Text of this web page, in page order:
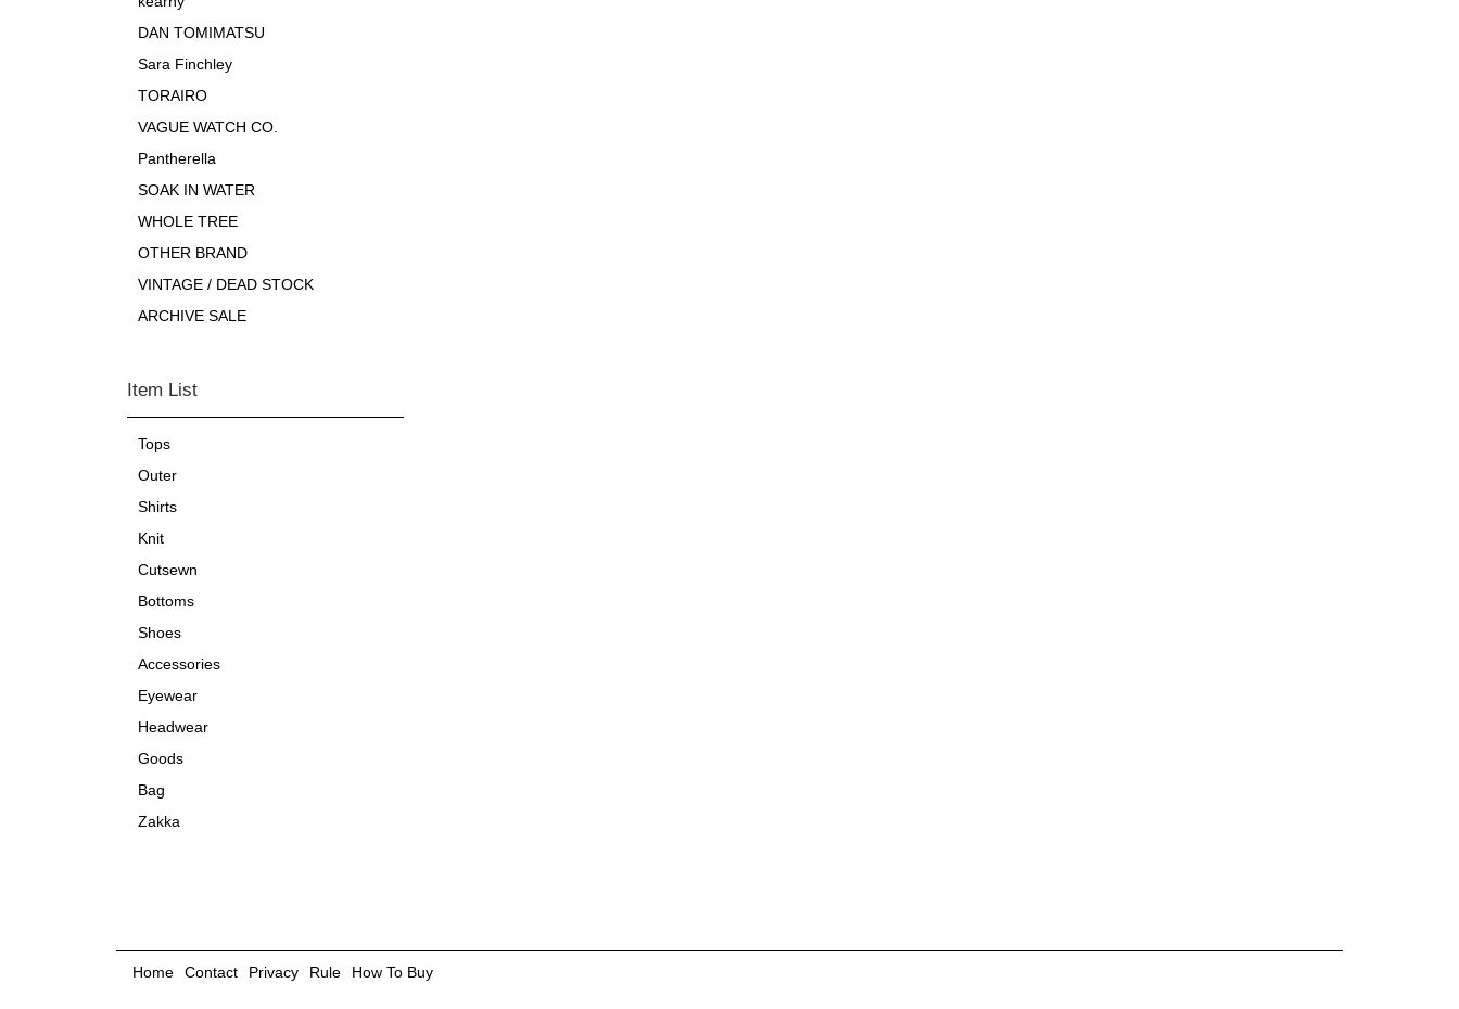
DAN TOMIMATSU
Sara Finchley
TORAIRO
VAGUE WATCH CO.
Pantherella
SOAK IN WATER
WHOLE TREE
OTHER BRAND
VINTAGE / DEAD STOCK
ARCHIVE SALE
Item List
Tops
Outer
Shirts
Knit
Cutsewn
Bottoms
Shoes
Accessories
Eyewear
Headwear
Goods
Bag
Zakka
Home Contact Privacy Rule How To Buy